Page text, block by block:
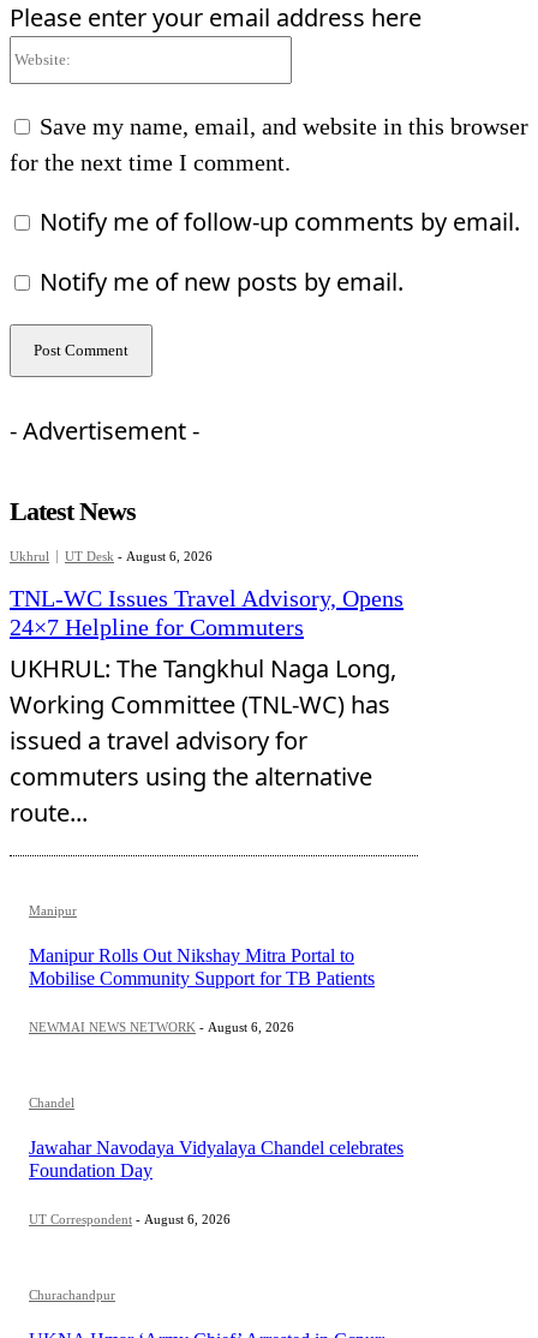
Please enter your email address here
Save my name, email, and website in this browser
for the next time I comment.
Notify me of follow-up comments by email.
Notify me of new posts by email.
- Advertisement -
Latest News
Ukhrul UT Desk - August 6, 2026
TNL-WC Issues Travel Advisory, Opens
24×7 Helpline for Commuters
UKHRUL: The Tangkhul Naga Long,
Working Committee (TNL-WC) has
issued a travel advisory for
commuters using the alternative
route...
Manipur
Manipur Rolls Out Nikshay Mitra Portal to
Mobilise Community Support for TB Patients
NEWMAI NEWS NETWORK - August 6, 2026
Chandel
Jawahar Navodaya Vidyalaya Chandel celebrates
Foundation Day
UT Correspondent - August 6, 2026
Churachandpur